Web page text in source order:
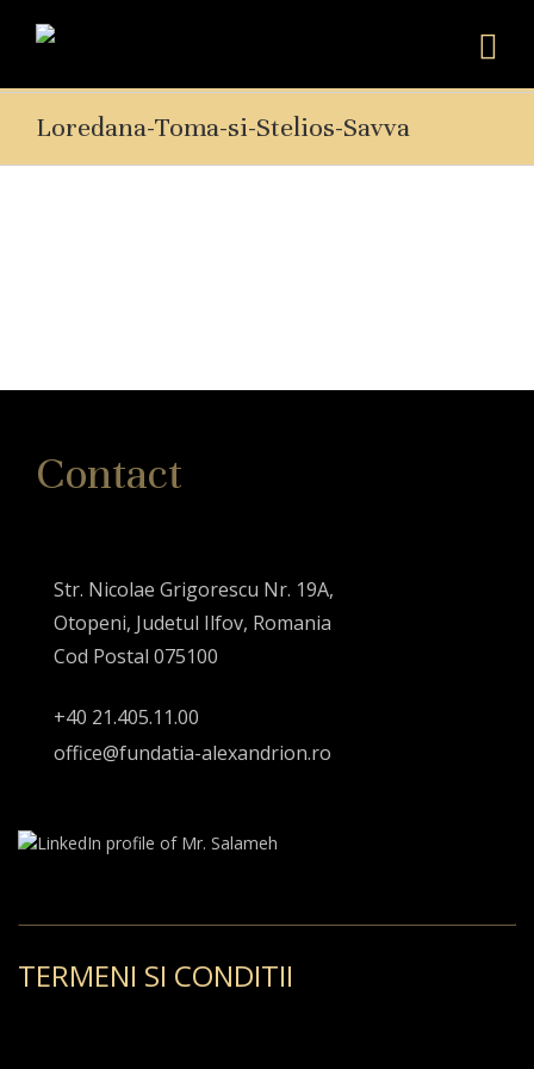
Loredana-Toma-si-Stelios-Savva
Contact
Str. Nicolae Grigorescu Nr. 19A,
Otopeni, Judetul Ilfov, Romania
Cod Postal 075100
+40 21.405.11.00
office@fundatia-alexandrion.ro
TERMENI SI CONDITII